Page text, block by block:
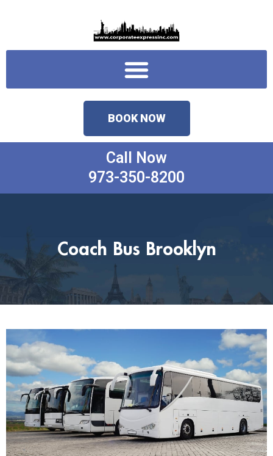
Menu
BOOK NOW
Call Now
973-350-8200
Coach Bus Brooklyn